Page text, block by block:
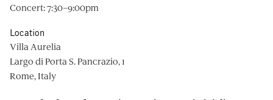
Concert: 7:30–9:00pm
Location
Villa Aurelia
Largo di Porta S. Pancrazio, 1
Rome, Italy